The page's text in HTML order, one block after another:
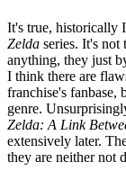
It's true, historically
Zelda series. It's
anything, they just
I think there are
franchise's fanbase,
genre.
Zelda: A Link
extensively later.
they are neither not